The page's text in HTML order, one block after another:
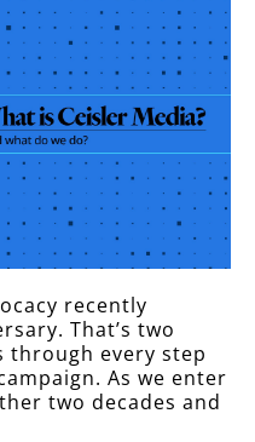
recently
That’s two
through every step
As we enter
two decades and